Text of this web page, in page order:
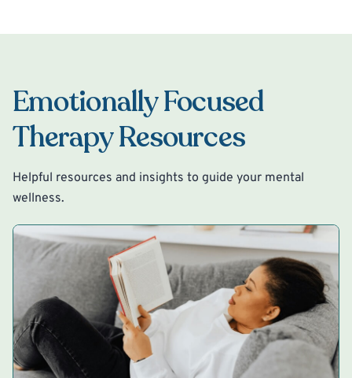
Emotionally Focused
Therapy Resources
Helpful resources and insights to guide your mental
wellness.